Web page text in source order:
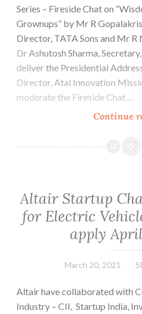
Series – Fireside Chat on
Grownups” by Mr R
Director, TATA Sons and Mr R
Dr Ashutosh Sharma,
deliver the Presidential
Director, Atal Innovation
moderate the Fireside Chat.…
Continue
Altair Startup
for Electric
apply April
March 20, 2021
Altair have collaborated with
Industry – CII, Startup India,